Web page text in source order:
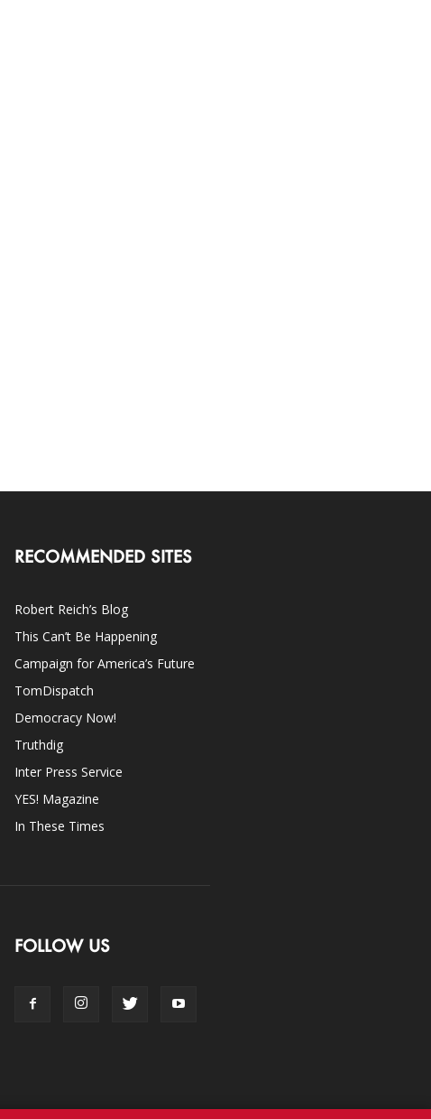
RECOMMENDED SITES
Robert Reich’s Blog
This Can’t Be Happening
Campaign for America’s Future
TomDispatch
Democracy Now!
Truthdig
Inter Press Service
YES! Magazine
In These Times
FOLLOW US